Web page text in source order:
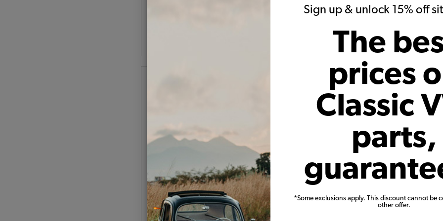
Sign up & unlock 15% off
The
prices
Classic
parts,
*Some exclusions apply. This discount cannot be
other offer.
As low as $1.57 per month*
VW Push Rod Tubes - Adjustable
Code: 9139
$18.95$16.11
VW Rocker Arms Stock Valve
Code:
$24.95$21.21
VW